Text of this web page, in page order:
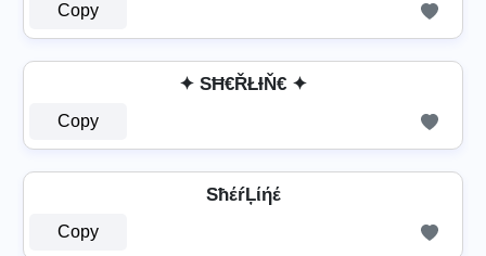
Copy
✦ SĦ€ŘŁƗŇ€ ✦
Copy
SħέŕĻίήέ
Copy